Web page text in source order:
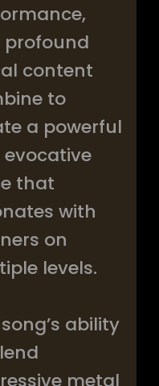
profound
content
to
a powerful
that
with
on
levels.
ability